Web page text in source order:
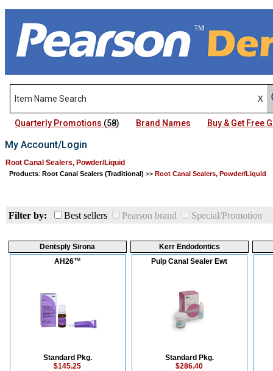
Quarterly Promotions (58) Brand Names Buy & Get Free
My Account/Login
Root Canal Sealers, Powder/Liquid
Products: Root Canal Sealers (Traditional) >> Root Canal Sealers, Powder/Liquid
Filter by: Best sellers Pearson brand Special/Promotion
Dentsply Sirona
AH26™
Standard Pkg.
$145.25
Kerr Endodontics
Pulp Canal Sealer Ewt
Standard Pkg.
$286.40